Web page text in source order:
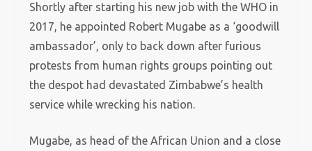
Shortly after starting his new job with the WHO in
2017, he appointed Robert Mugabe as a ‘goodwill
ambassador’, only to back down after furious
protests from human rights groups pointing out
the despot had devastated Zimbabwe’s health
service while wrecking his nation.
Mugabe, as head of the African Union and a close